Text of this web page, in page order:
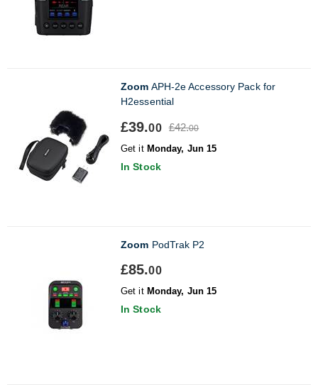
Zoom APH-2e Accessory Pack for
H2essential
£39.00 £42.00
Get it Monday, Jun 15
In Stock
Zoom PodTrak P2
£85.00
Get it Monday, Jun 15
In Stock